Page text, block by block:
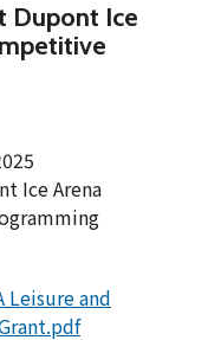
Dupont Ice
Ice Arena
Leisure and